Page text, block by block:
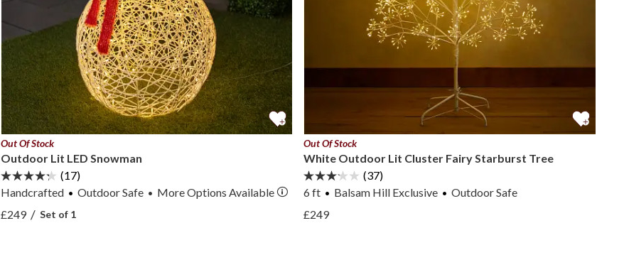
Out Of Stock
Outdoor Lit LED Snowman
(17)
Handcrafted
Outdoor Safe • MoreOptions Available
View Outdoor Lit LED Snowman —
View Outdoor Lit LED Snowman —
£249/ Set of 1
Out Of Stock
White Outdoor Lit Cluster Fairy Starburst Tree
(37)
6 ft
Balsam Hill Exclusive Outdoor Safe
View White Outdoor Lit Cluster Fairy Starburst Tree —
View White Outdoor Lit Cluster Fairy Starburst Tree —
£249